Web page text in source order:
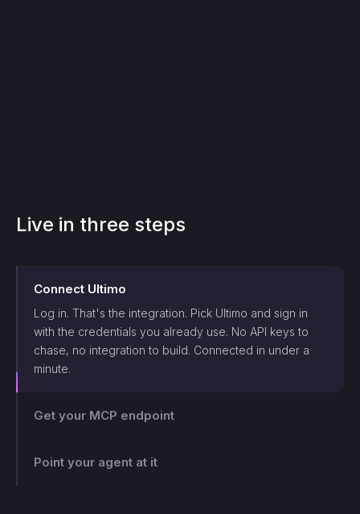
Live in three steps
Connect Ultimo
Log in. That's the integration. Pick Ultimo and sign in
with the credentials you already use. No API keys to
chase, no integration to build. Connected in under a
minute.
One endpoint, scoped and logged. Makini gives you a
The agent can only touch what those credentials allow,
Point your agent at it